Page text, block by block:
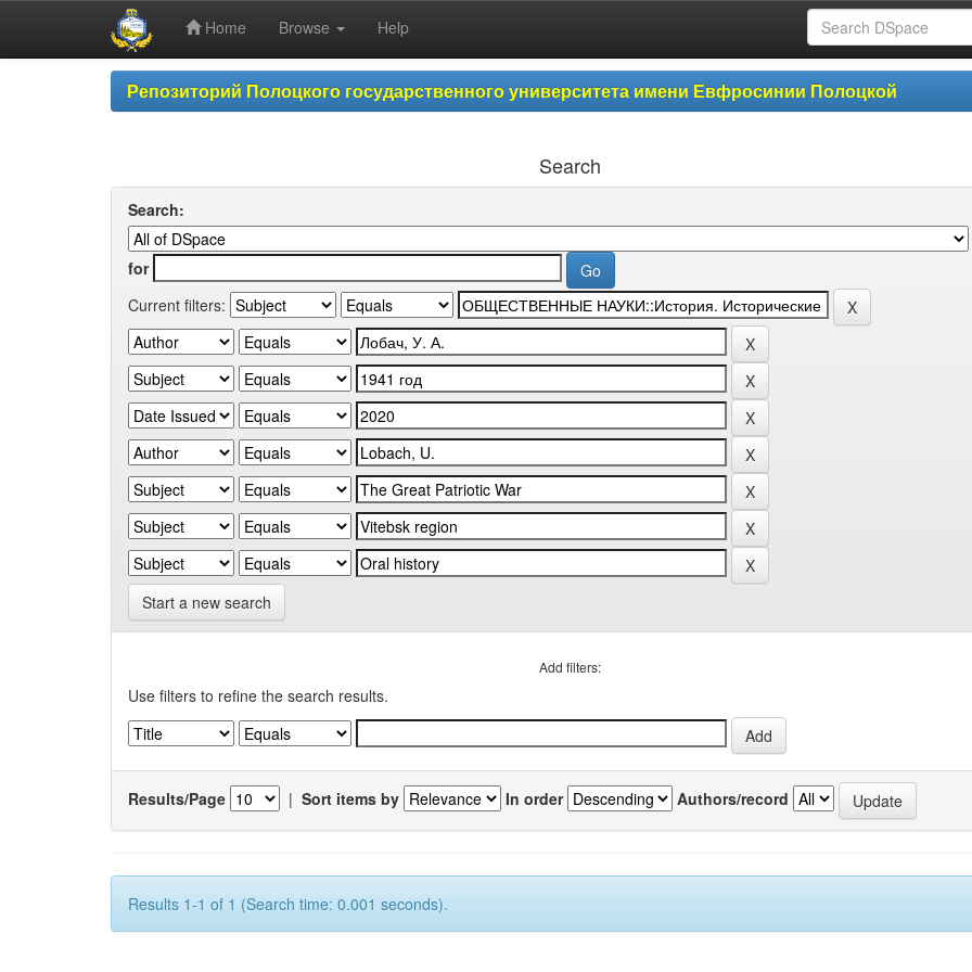
Home Browse Help
Репозиторий Полоцкого государственного университета имени Евфросинии Полоцкой
Search
Search:
for
Current filters:
Start a new search
Add filters:
Use filters to refine the search results.
Results/Page | Sort items by In order Authors/record
Results 1-1 of 1 (Search time: 0.001 seconds).